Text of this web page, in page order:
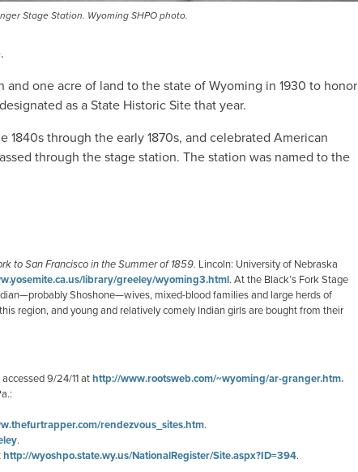
Stage Station. Wyoming SHPO photo.
one acre of land to the state of Wyoming in 1930 to honor
as a State Historic Site that year.
1840s through the early 1870s, and celebrated American
through the stage station. The station was named to the
to San Francisco in the Summer of 1859. Lincoln: University of Nebraska
library/greeley/wyoming3.html. At the Black’s Fork Stage
Shoshone—wives, mixed-blood families and large herds of
region, and young and relatively comely Indian girls are bought from their
9/24/11 athttp://www.rootsweb.com/~wyoming/ar-granger.htm.
rendezvous_sites.htm.
.
http://wyoshpo.state.wy.us/NationalRegister/Site.aspx?ID=394.